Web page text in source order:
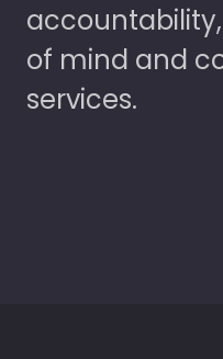
of mind and
services.